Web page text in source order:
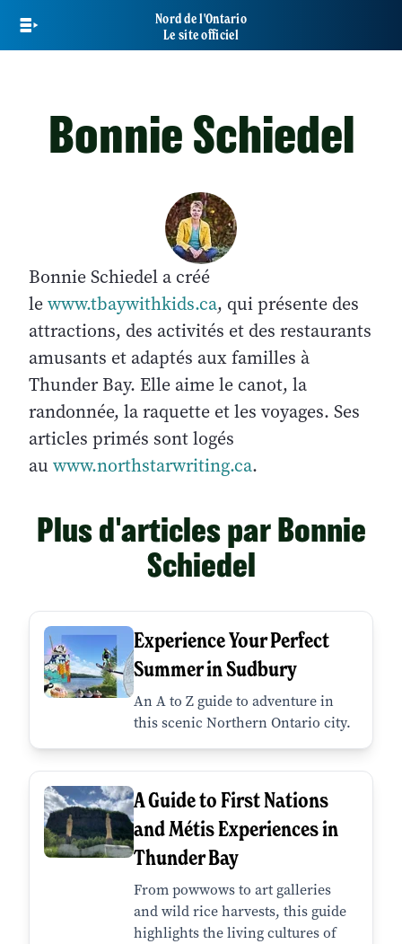
main
Nord de l'Ontario
Le site officiel
Bonnie Schiedel
Bonnie Schiedel a créé
lewww.tbaywithkids.ca, qui présente des
attractions, des activités et des restaurants
amusants et adaptés aux familles à
Thunder Bay. Elle aime le canot, la
randonnée, la raquette et les voyages. Ses
articles primés sont logés
au www.northstarwriting.ca.
Plus d'articles par Bonnie
Schiedel
Experience Your Perfect
Summer in Sudbury
An A to Z guide to adventure in
this scenic Northern Ontario city.
A Guide to First Nations
and Métis Experiences in
Thunder Bay
From powwows to art galleries
and wild rice harvests, this guide
highlights the living cultures of